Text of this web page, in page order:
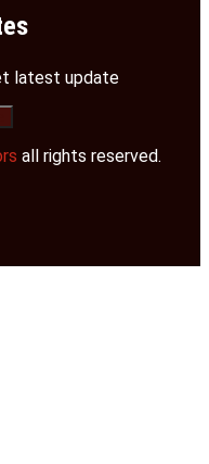
latest update
all rights reserved.